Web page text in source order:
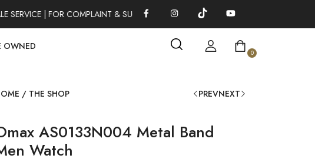
| FOR COMPLAINT & SUGGESTIONS 0311-1333379
OWNED
0
/ THE SHOP PREVNEXT
AS0133N004 Metal Band
Watch